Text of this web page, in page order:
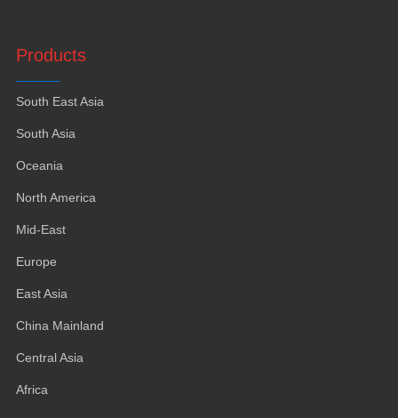
Products
South East Asia
South Asia
Oceania
North America
Mid-East
Europe
East Asia
China Mainland
Central Asia
Africa